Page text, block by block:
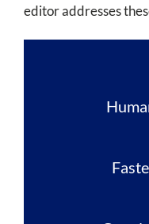
editor addresses